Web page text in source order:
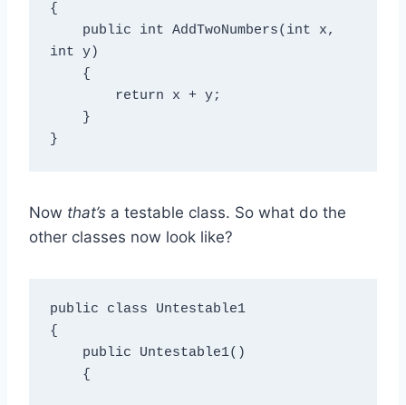
{
int y)
Now that’s a testable class. So what do the
other classes now look like?
public class Untestable1
{